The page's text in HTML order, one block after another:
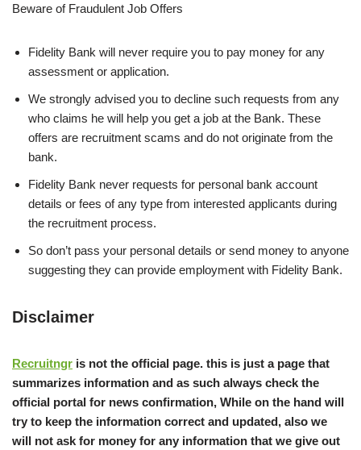
Beware of Fraudulent Job Offers
Fidelity Bank will never require you to pay money for any
assessment or application.
We strongly advised you to decline such requests from any
who claims he will help you get a job at the Bank. These
offers are recruitment scams and do not originate from the
bank.
Fidelity Bank never requests for personal bank account
details or fees of any type from interested applicants during
the recruitment process.
So don’t pass your personal details or send money to anyone
suggesting they can provide employment with Fidelity Bank.
Disclaimer
Recruitngr is not the official page. this is just a page that
summarizes information and as such always check the
official portal for news confirmation, While on the hand will
try to keep the information correct and updated, also we
will not ask for money for any information that we give out